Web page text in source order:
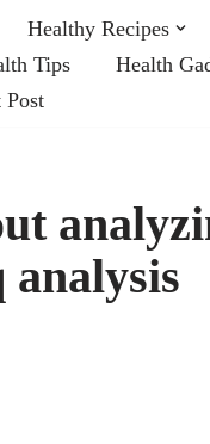
Healthy Recipes
Tips Health
Post
analysis